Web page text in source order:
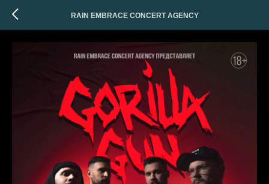
RAIN EMBRACE CONCERT AGENCY